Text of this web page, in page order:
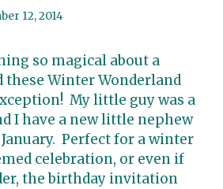
12, 2014
so magical about a
these Winter Wonderland
My little guy was a
I have a new little nephew
Perfect for a winter
celebration, or even if
the birthday invitation